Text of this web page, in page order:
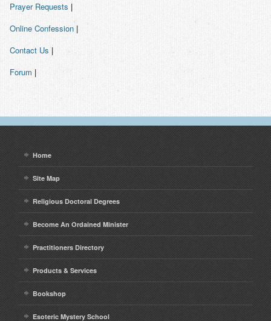
Blog
Prayer Requests |
Online Confession |
Contact Us |
Forum |
Home
Site Map
Religious Doctoral Degrees
Become An Ordained Minister
Practitioners Directory
Products & Services
Bookshop
Esoteric Mystery School